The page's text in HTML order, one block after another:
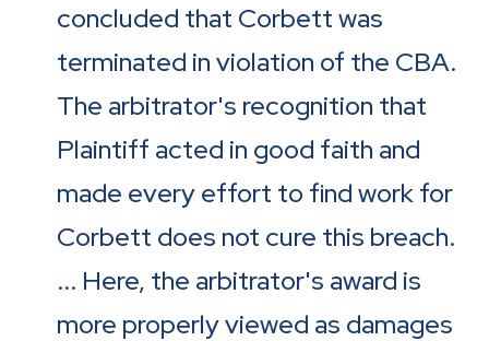
concluded that Corbett was
terminated in violation of the CBA.
The arbitrator's recognition that
Plaintiff acted in good faith and
made every effort to find work for
Corbett does not cure this breach.
... Here, the arbitrator's award is
more properly viewed as damages